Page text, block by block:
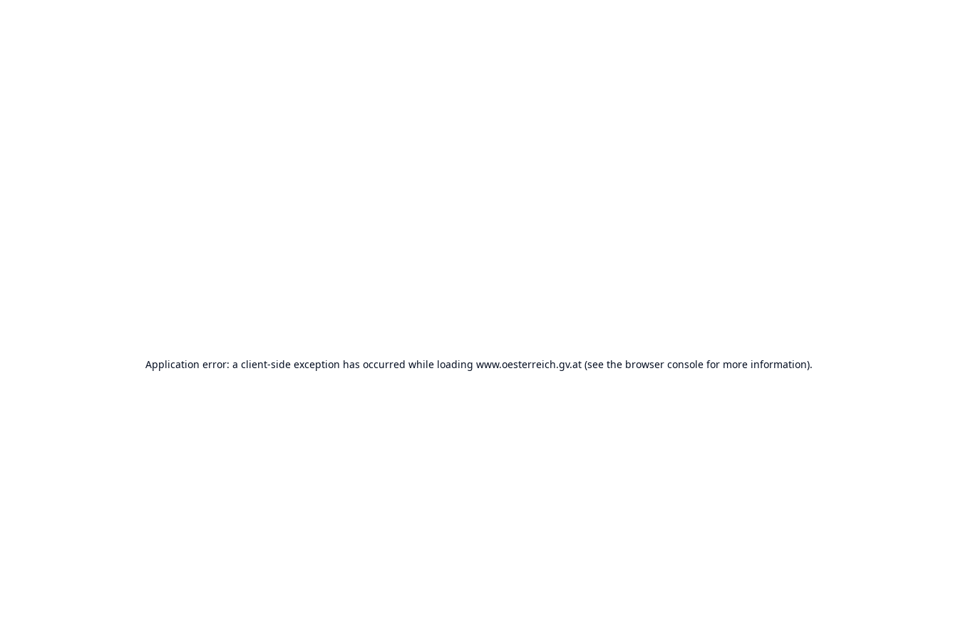
Application error: a client-side exception has occurred while loading www.oesterreich.gv.at (see the browser console for more information).